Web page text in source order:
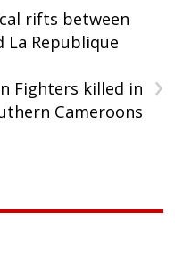
rifts between
La Republique
›
Fighters killed in
Cameroons